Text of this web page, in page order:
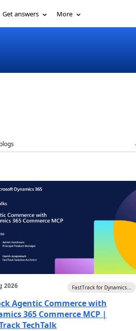
Get answers More
2026 FastTrack for Dynamics...
Agentic Commerce with
365 Commerce MCP |
TechTalk